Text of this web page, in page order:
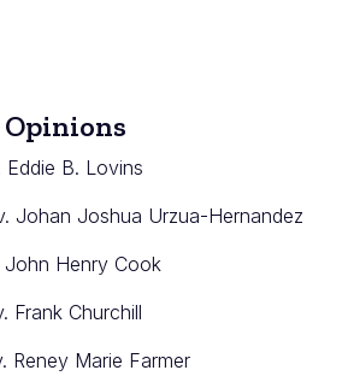
Eddie B. Lovins
Johan Joshua Urzua-Hernandez
John Henry Cook
Frank Churchill
Reney Marie Farmer